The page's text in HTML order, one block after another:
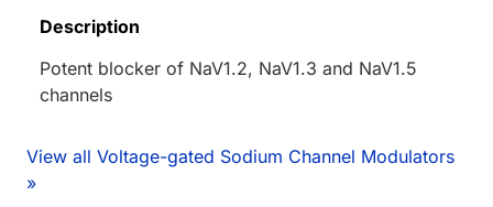
Description
Potent blocker of NaV1.2, NaV1.3 and NaV1.5
channels
View all Voltage-gated Sodium Channel Modulators
»